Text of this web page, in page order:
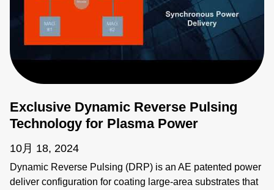
Exclusive Dynamic Reverse Pulsing
Technology for Plasma Power
10月 18, 2024
Dynamic Reverse Pulsing (DRP) is an AE patented power
deliver configuration for coating large-area substrates that